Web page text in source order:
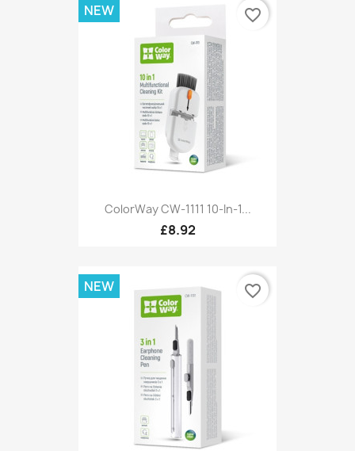
ColorWay CW-1111 10-In-1...
£8.92
NEW favorite_border
NEW favorite_border